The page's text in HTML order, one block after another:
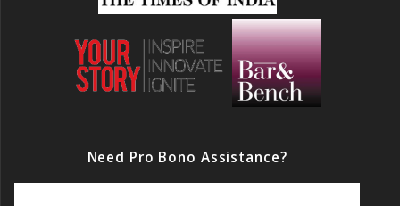
Need Pro Bono Assistance?